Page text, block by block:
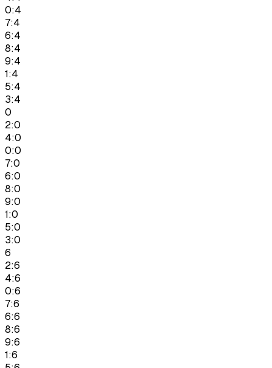
0:4
7:4
6:4
8:4
9:4
1:4
5:4
3:4
0
2:0
4:0
0:0
7:0
6:0
8:0
9:0
1:0
5:0
3:0
6
2:6
4:6
0:6
7:6
6:6
8:6
9:6
1:6